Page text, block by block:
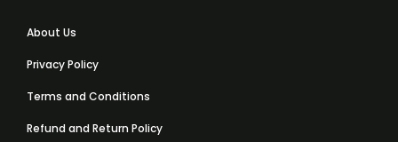
About Us
Privacy Policy
Terms and Conditions
Refund and Return Policy